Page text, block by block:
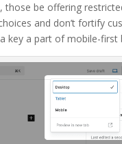
those be offering
and don’t fortify
key a part of mobile-first